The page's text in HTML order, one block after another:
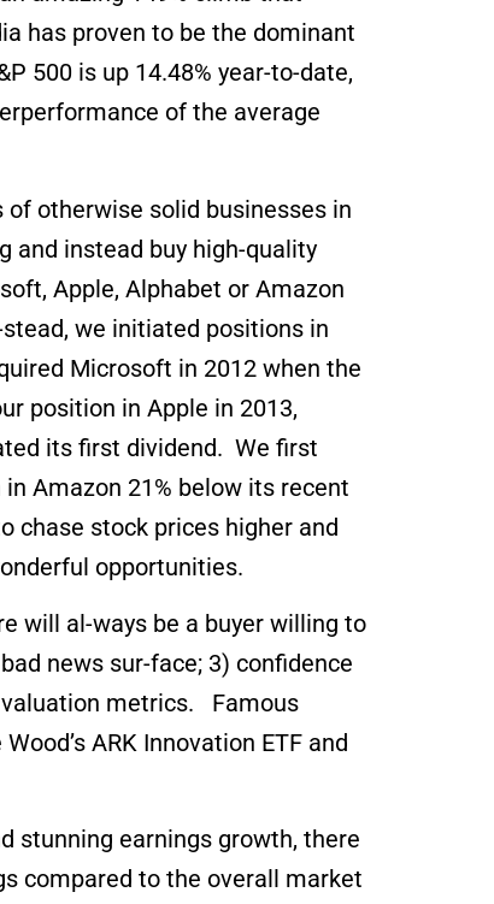
has proven to be the dominant
500 is up 14.48% year-to-date,
of the average
otherwise solid businesses in
and instead buy high-quality
Apple, Alphabet or Amazon
we initiated positions in
Microsoft in 2012 when the
position in Apple in 2013,
its first dividend. We first
Amazon 21% below its recent
chase stock prices higher and
opportunities.
will al-ways be a buyer willing to
news sur-face; 3) confidence
valuation metrics. Famous
ARK Innovation ETF and
stunning earnings growth, there
compared to the overall market